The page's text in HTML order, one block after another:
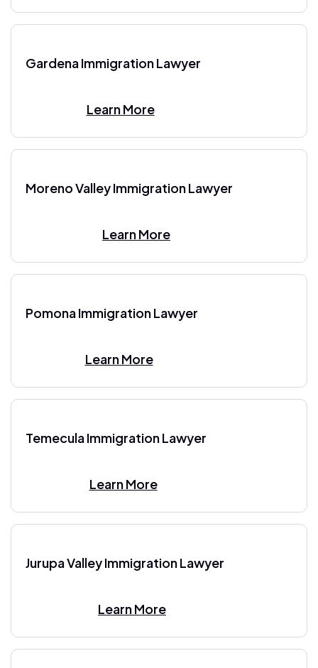
Gardena Immigration Lawyer
Learn More
Moreno Valley Immigration Lawyer
Learn More
Pomona Immigration Lawyer
Learn More
Temecula Immigration Lawyer
Learn More
Jurupa Valley Immigration Lawyer
Learn More